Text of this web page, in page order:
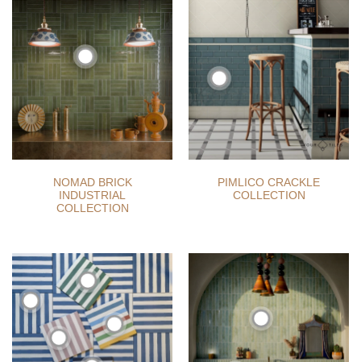
NOMAD BRICK
INDUSTRIAL
COLLECTION
PIMLICO CRACKLE
COLLECTION